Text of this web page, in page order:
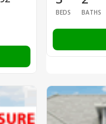
BEDS BATHS